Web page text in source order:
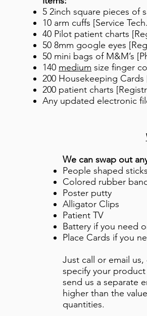
5 2inch square pieces of
10 arm cuffs [Service
40 Pilot patient charts
50 8mm google eyes
50 mini bags of M&M’s
140 medium size finger
200 Housekeeping
200 patient charts
Any updated electronic
We can swap out
People shaped sticks
Colored rubber
Poster putty
Alligator Clips
Patient TV
Battery if you need
Place Cards if you
Just call or email
specify your
send us a separate
higher than the
quantities.